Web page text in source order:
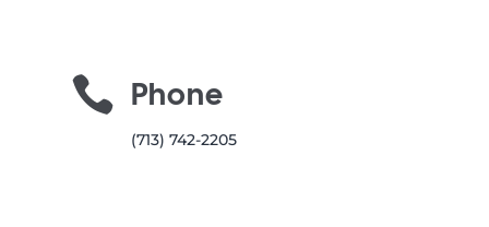
 Phone
(713) 742-2205